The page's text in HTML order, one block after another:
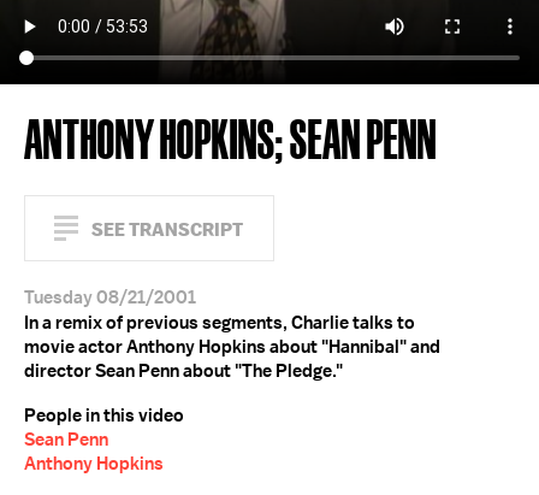
ANTHONY HOPKINS; SEAN PENN
SEE TRANSCRIPT
Tuesday 08/21/2001
In a remix of previous segments, Charlie talks to
movie actor Anthony Hopkins about "Hannibal" and
director Sean Penn about "The Pledge."
People in this video
Sean Penn
Anthony Hopkins